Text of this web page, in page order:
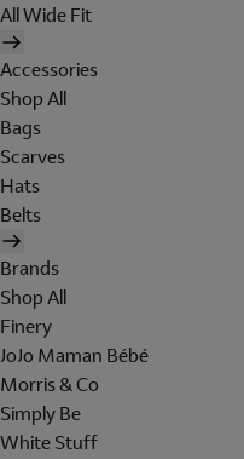
All Wide Fit
Accessories
Shop All
Bags
Scarves
Hats
Belts
Brands
Shop All
Finery
JoJo Maman Bébé
Morris & Co
Simply Be
White Stuff